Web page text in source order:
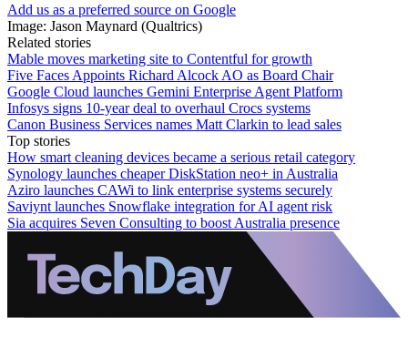
Add us as a preferred source on Google
Image: Jason Maynard (Qualtrics)
Related stories
Mable moves marketing site to Contentful for growth
Five Faces Appoints Richard Alcock AO as Board Chair
Google Cloud launches Gemini Enterprise Agent Platform
Infosys signs 10-year deal to overhaul Crocs systems
Canon Business Services names Matt Clarkin to lead sales
Top stories
How smart cleaning devices became a serious retail category
Synology launches cheaper DiskStation neo+ in Australia
Aziro launches CAWi to link enterprise systems securely
Saviynt launches Snowflake integration for AI agent risk
Sia acquires Seven Consulting to boost Australia presence